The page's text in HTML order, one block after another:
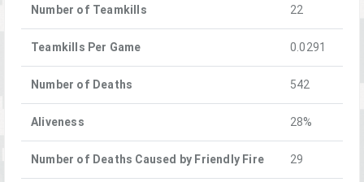
Number of Teamkills 22
Teamkills Per Game 0.0291
Number of Deaths 542
Aliveness 28%
Number of Deaths Caused by Friendly Fire 29